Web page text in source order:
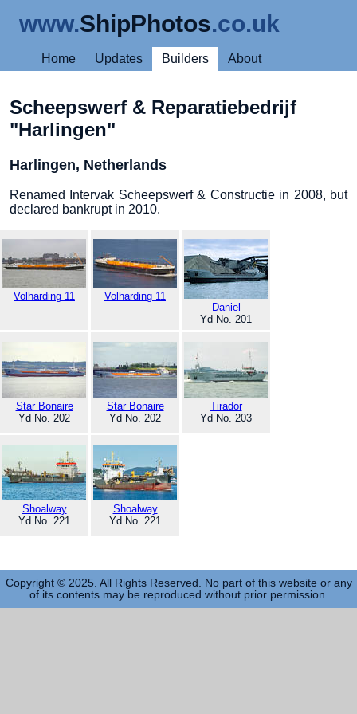
www.ShipPhotos.co.uk
Home Updates Builders About
Scheepswerf & Reparatiebedrijf
"Harlingen"
Harlingen, Netherlands
Renamed Intervak Scheepswerf & Constructie in 2008, but
declared bankrupt in 2010.
Volharding 11
Volharding 11
Daniel
Yd No. 201
Star Bonaire
Yd No. 202
Star Bonaire
Yd No. 202
Tirador
Yd No. 203
Shoalway
Yd No. 221
Shoalway
Yd No. 221
Copyright © 2025. All Rights Reserved. No part of this website or any
of its contents may be reproduced without prior permission.